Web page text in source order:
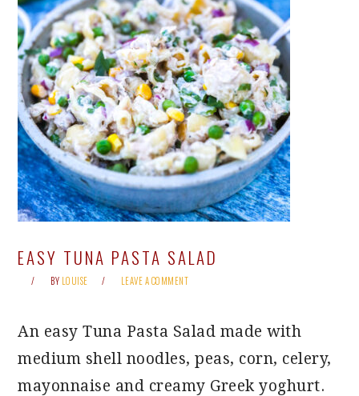
EASY TUNA PASTA SALAD
BY LOUISE LEAVE A COMMENT
An easy Tuna Pasta Salad made with
medium shell noodles, peas, corn, celery,
mayonnaise and creamy Greek yoghurt.